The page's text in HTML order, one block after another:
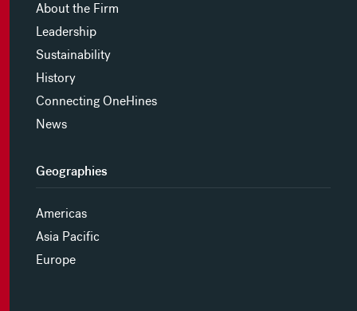
About the Firm
Leadership
Sustainability
History
Connecting OneHines
News
Geographies
Americas
Asia Pacific
Europe